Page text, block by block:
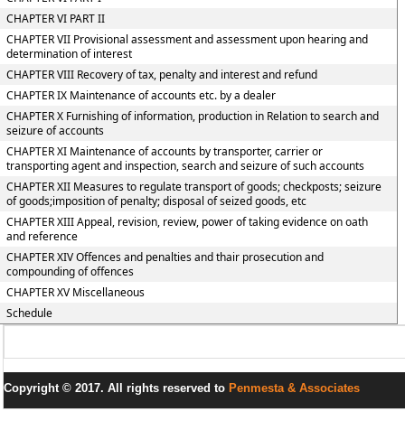
CHAPTER VI PART II
CHAPTER VII Provisional assessment and assessment upon hearing and
determination of interest
CHAPTER VIII Recovery of tax, penalty and interest and refund
CHAPTER IX Maintenance of accounts etc. by a dealer
CHAPTER X Furnishing of information, production in Relation to search and
seizure of accounts
CHAPTER XI Maintenance of accounts by transporter, carrier or
transporting agent and inspection, search and seizure of such accounts
CHAPTER XII Measures to regulate transport of goods; checkposts; seizure
of goods;imposition of penalty; disposal of seized goods, etc
CHAPTER XIII Appeal, revision, review, power of taking evidence on oath
and reference
CHAPTER XIV Offences and penalties and thair prosecution and
compounding of offences
CHAPTER XV Miscellaneous
Schedule
Copyright © 2017. All rights reserved to Penmesta & Associates